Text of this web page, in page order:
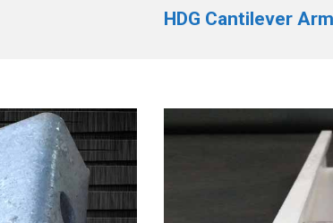
HDG Cantilever